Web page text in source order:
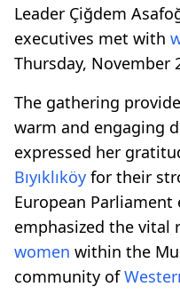
Leader Çiğdem
executives met with
Thursday, November
The gathering
warm and engaging
expressed her
Bıyıklıköy for their
European Parliament
emphasized the vital
women within the
community of